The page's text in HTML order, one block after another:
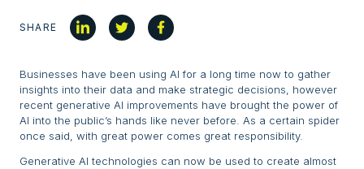
SHARE
Businesses have been using AI for a long time now to gather
insights into their data and make strategic decisions, however
recent generative AI improvements have brought the power of
AI into the public’s hands like never before. As a certain spider
once said, with great power comes great responsibility.
Generative AI technologies can now be used to create almost